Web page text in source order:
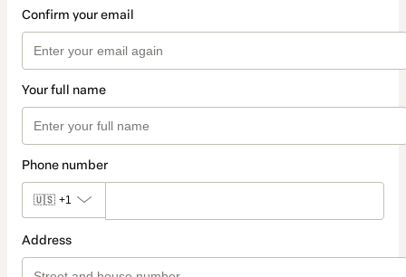
Confirm your email
Your full name
Phone number
🇺🇸 +1
Address